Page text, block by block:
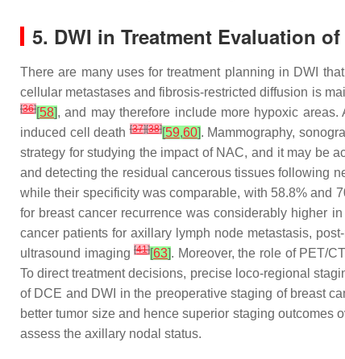
5. DWI in Treatment Evaluation
There are many uses for treatment planning in DWI
cellular metastases and fibrosis-restricted diffusion is
[36][58], and may therefore include more hypoxic
induced cell death[37][38][59,60]. Mammography,
strategy for studying the impact of NAC, and it may be
and detecting the residual cancerous tissues following
while their specificity was comparable, with 58.8% and
for breast cancer recurrence was considerably higher
cancer patients for axillary lymph node metastasis,
ultrasound imaging[41][63]. Moreover, the role of PET/
To direct treatment decisions, precise loco-regional
of DCE and DWI in the preoperative staging of breast
better tumor size and hence superior staging outcomes
assess the axillary nodal status.